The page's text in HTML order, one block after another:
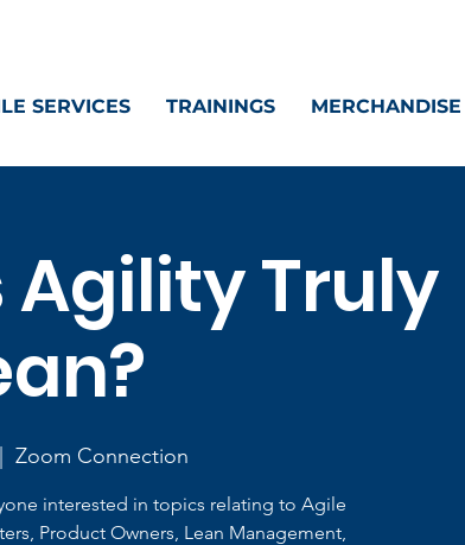
SERVICES TRAININGS MERCHANDISE
Agility Truly
Zoom Connection
interested in topics relating to Agile
Product Owners, Lean Management,